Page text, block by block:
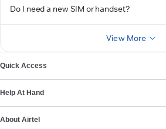
Do I need a new SIM or handset?
View More
Quick Access
Help At Hand
About Airtel